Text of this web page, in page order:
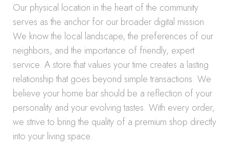
Our physical location in the heart of the community
serves as the anchor for our broader digital mission.
We know the local landscape, the preferences of our
neighbors, and the importance of friendly, expert
service. A store that values your time creates a lasting
relationship that goes beyond simple transactions. We
believe your home bar should be a reflection of your
personality and your evolving tastes. With every order,
we strive to bring the quality of a premium shop directly
into your living space.